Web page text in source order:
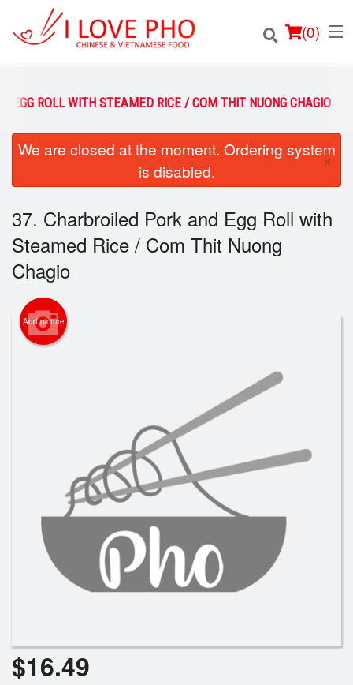
(0)
Order Online
Location
Login
Registration
Cart (0)
EGG ROLL WITH STEAMED RICE / COM THIT NUONG CHAGIO
We are closed at the moment. Ordering system
is disabled.
×
37. Charbroiled Pork and Egg Roll with
Steamed Rice / Com Thit Nuong
Chagio
Add picture
$16.49